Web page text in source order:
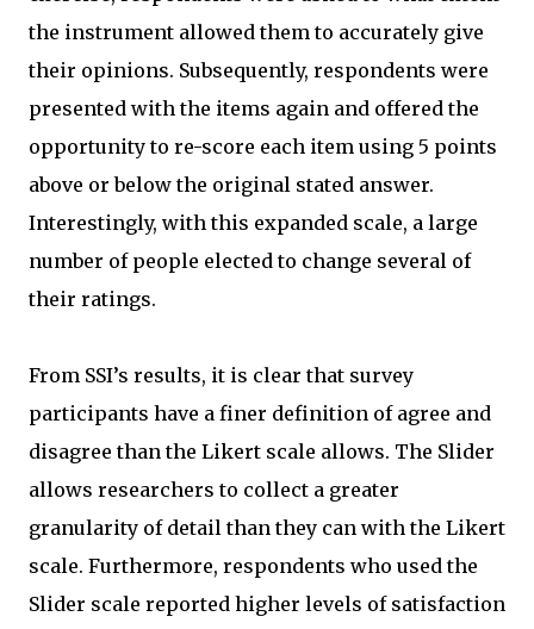
the instrument allowed them to accurately give
their opinions. Subsequently, respondents were
presented with the items again and offered the
opportunity to re-score each item using 5 points
above or below the original stated answer.
Interestingly, with this expanded scale, a large
number of people elected to change several of
their ratings.
From SSI’s results, it is clear that survey
participants have a finer definition of agree and
disagree than the Likert scale allows. The Slider
allows researchers to collect a greater
granularity of detail than they can with the Likert
scale. Furthermore, respondents who used the
Slider scale reported higher levels of satisfaction